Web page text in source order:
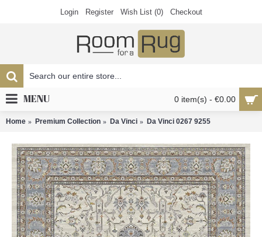
Login Register Wish List (0) Checkout
0 item(s) - €0.00
MENU
Home Premium Collection Da Vinci Da Vinci 0267 9255